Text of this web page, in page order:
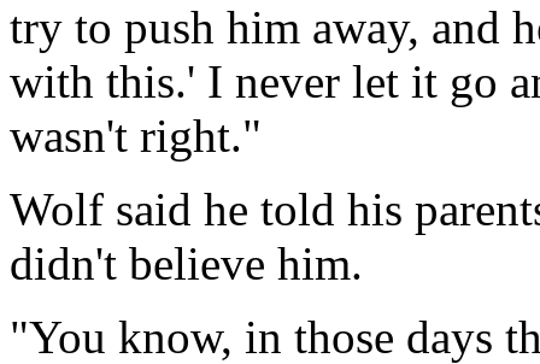
try to push him away, and
with this.' I never let it go
wasn't right."
Wolf said he told his
didn't believe him.
"You know, in those days